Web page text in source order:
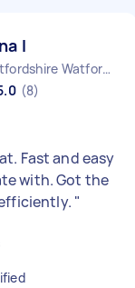
I
Hertfordshire Watford Borough England
(8)
Fast and easy
with. Got the
"